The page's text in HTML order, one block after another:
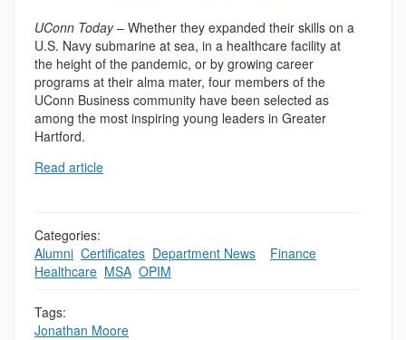
UConn Today– Whether they expanded their skills on a
U.S. Navy submarine at sea, in a healthcare facility at
the height of the pandemic, or by growing career
programs at their alma mater, four members of the
UConn Business community have been selected as
among the most inspiring young leaders in Greater
Hartford.
Read article
Categories:
Alumni Certificates Department News Finance
Healthcare MSA OPIM
Tags:
Jonathan Moore